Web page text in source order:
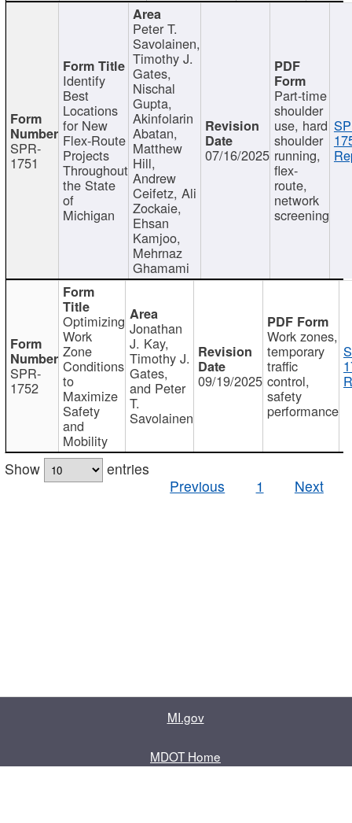
SPR-
1751
Identify
Best
Locations
for New
Flex-Route
Projects
Throughout
the State
of
Michigan
Peter T.
Savolainen,
Timothy J.
Gates,
Nischal
Gupta,
Akinfolarin
Abatan,
Matthew
Hill,
Andrew
Ceifetz, Ali
Zockaie,
Ehsan
Kamjoo,
Mehrnaz
Ghamami
07/16/2025
Part-time
shoulder
use, hard
shoulder
running,
flex-
route,
network
screening
SPR-
1752
Optimizing
Work
Zone
Conditions
to
Maximize
Safety
and
Mobility
Jonathan
J. Kay,
Timothy J.
Gates,
and Peter
T.
Savolainen
09/19/2025
Work zones,
temporary
traffic
control,
safety
performance
Show
entries
Previous
1 Next
MI.gov
MDOT Home